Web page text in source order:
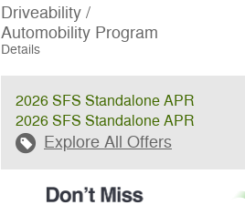
Driveability /
Automobility Program
Details
2026 SFS Standalone APR
2026 SFS Standalone APR
Explore All Offers